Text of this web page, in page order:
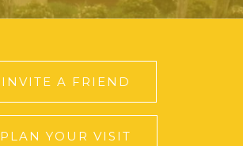
INVITE A FRIEND
PLAN YOUR VISIT